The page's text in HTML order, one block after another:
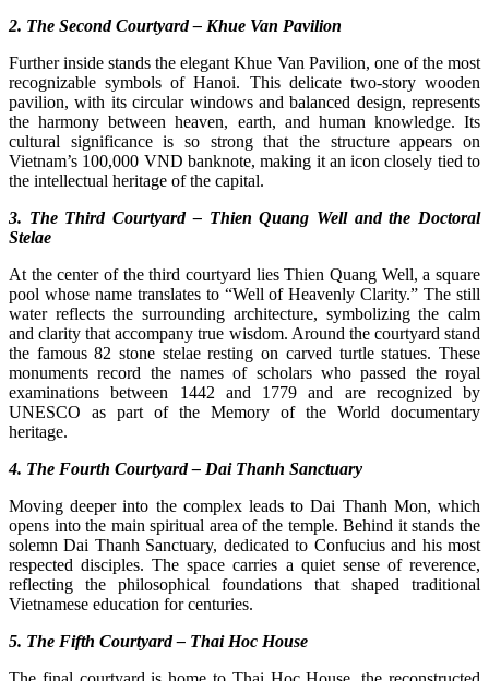
2. The Second Courtyard – Khue Van Pavilion
Further inside stands the elegant Khue Van Pavilion, one of the most
recognizable symbols of Hanoi. This delicate two-story wooden
pavilion, with its circular windows and balanced design, represents
the harmony between heaven, earth, and human knowledge. Its
cultural significance is so strong that the structure appears on
Vietnam’s 100,000 VND banknote, making it an icon closely tied to
the intellectual heritage of the capital.
3. The Third Courtyard – Thien Quang Well and the Doctoral
Stelae
At the center of the third courtyard lies Thien Quang Well, a square
pool whose name translates to “Well of Heavenly Clarity.” The still
water reflects the surrounding architecture, symbolizing the calm
and clarity that accompany true wisdom. Around the courtyard stand
the famous 82 stone stelae resting on carved turtle statues. These
monuments record the names of scholars who passed the royal
examinations between 1442 and 1779 and are recognized by
UNESCO as part of the Memory of the World documentary
heritage.
4. The Fourth Courtyard – Dai Thanh Sanctuary
Moving deeper into the complex leads to Dai Thanh Mon, which
opens into the main spiritual area of the temple. Behind it stands the
solemn Dai Thanh Sanctuary, dedicated to Confucius and his most
respected disciples. The space carries a quiet sense of reverence,
reflecting the philosophical foundations that shaped traditional
Vietnamese education for centuries.
5. The Fifth Courtyard – Thai Hoc House